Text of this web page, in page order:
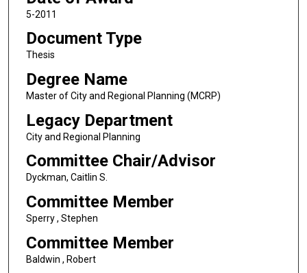
5-2011
Document Type
Thesis
Degree Name
Master of City and Regional Planning (MCRP)
Legacy Department
City and Regional Planning
Committee Chair/Advisor
Dyckman, Caitlin S.
Committee Member
Sperry , Stephen
Committee Member
Baldwin , Robert